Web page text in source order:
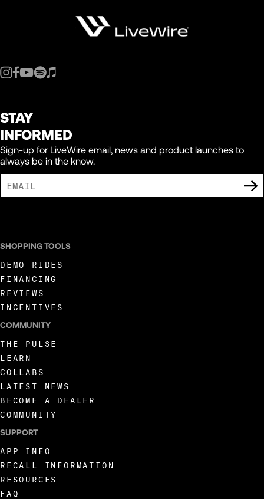
STAY
INFORMED
Sign-up for LiveWire email, news and product launches to
always be in the know.
SHOPPING TOOLS
DEMO RIDES
FINANCING
REVIEWS
INCENTIVES
COMMUNITY
THE PULSE
LEARN
COLLABS
LATEST NEWS
BECOME A DEALER
COMMUNITY
SUPPORT
APP INFO
RECALL INFORMATION
RESOURCES
FAQ